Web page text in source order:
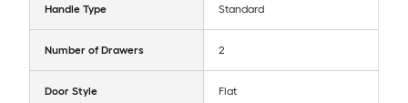
Handle Type Standard
Number of Drawers 2
Door Style Flat